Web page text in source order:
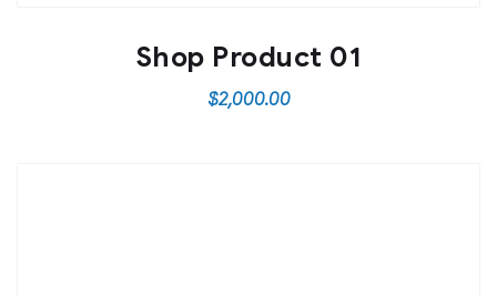
Shop Product 01
$2,000.00